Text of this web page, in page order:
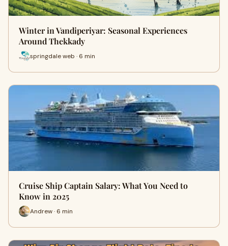
Winter in Vandiperiyar: Seasonal Experiences
Around Thekkady
springdale web · 6 min
Cruise Ship Captain Salary: What You Need to
Know in 2025
Andrew · 6 min